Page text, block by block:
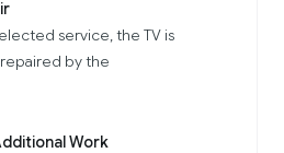
service, the TV is
by the
Work